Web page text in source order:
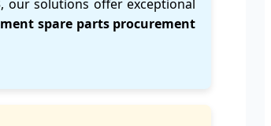
our solutions offer exceptional
spare parts procurement